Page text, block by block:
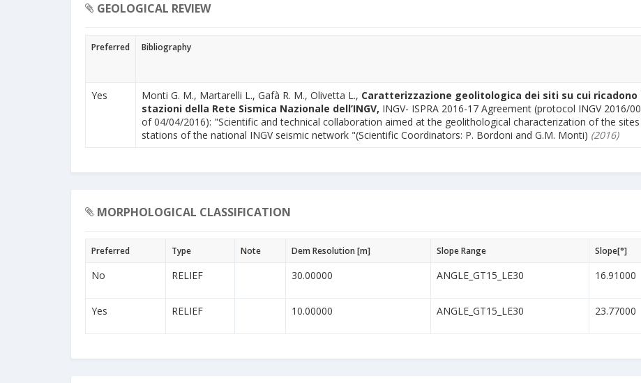
GEOLOGICAL REVIEW
Preferred Bibliography
Yes Monti G. M., Martarelli L., Gafà R. M., Olivetta L., Caratterizzazione geolitologica dei siti su cui ricadono
stazioni della Rete Sismica Nazionale dell’INGV, INGV- ISPRA 2016-17 Agreement (protocol INGV 2016/
of 04/04/2016): "Scientific and technical collaboration aimed at the geolithological characterization of the
stations of the national INGV seismic network "(Scientific Coordinators: P. Bordoni and G.M. Monti) (2016)
MORPHOLOGICAL CLASSIFICATION
Preferred Type Note Dem Resolution [m] Slope Range Slope[°]
No RELIEF 30.00000 ANGLE_GT15_LE30 16.91000
Yes RELIEF 10.00000 ANGLE_GT15_LE30 23.77000